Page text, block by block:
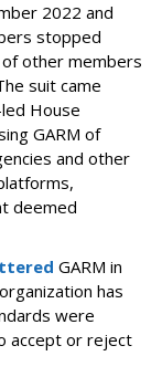
2022 and
stopped
other members
suit came
House
GARM of
and other
deemed
GARM in
has
were
accept or reject